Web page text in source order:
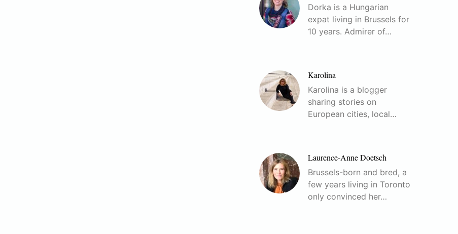
Dorka is a Hungarian
expat living in Brussels for
10 years. Admirer of…
Karolina
Karolina is a blogger
sharing stories on
European cities, local…
Laurence-Anne Doetsch
Brussels-born and bred, a
few years living in Toronto
only convinced her…